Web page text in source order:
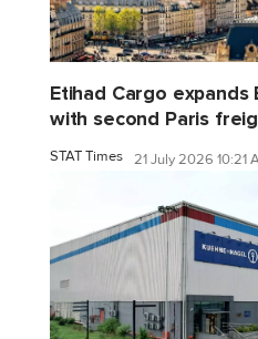
Etihad Cargo
with second Paris
STAT Times 21 July 2026 10:21